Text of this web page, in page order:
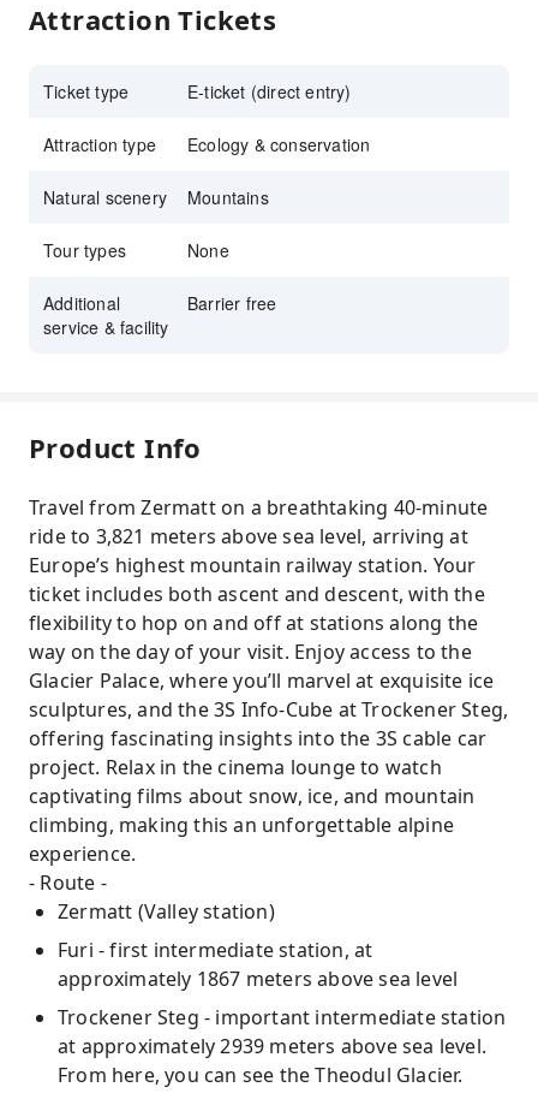
Attraction Tickets
Ticket type E-ticket (direct entry)
Attraction type Ecology & conservation
Natural scenery Mountains
Tour types None
Additional
service & facility
Barrier free
Product Info
Travel from Zermatt on a breathtaking 40-minute
ride to 3,821 meters above sea level, arriving at
Europe’s highest mountain railway station. Your
ticket includes both ascent and descent, with the
flexibility to hop on and off at stations along the
way on the day of your visit. Enjoy access to the
Glacier Palace, where you’ll marvel at exquisite ice
sculptures, and the 3S Info-Cube at Trockener Steg,
offering fascinating insights into the 3S cable car
project. Relax in the cinema lounge to watch
captivating films about snow, ice, and mountain
climbing, making this an unforgettable alpine
experience.
- Route -
Zermatt (Valley station)
Furi - first intermediate station, at
approximately 1867 meters above sea level
Trockener Steg - important intermediate station
at approximately 2939 meters above sea level.
From here, you can see the Theodul Glacier.